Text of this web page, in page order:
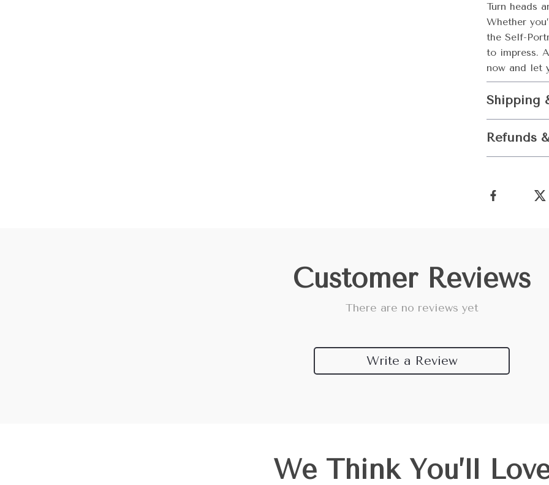
Turn heads
Whether
the Self-
to impress.
now and let
Shipping
Refunds
Customer Reviews
There are no reviews yet
Write a Review
We Think You’ll